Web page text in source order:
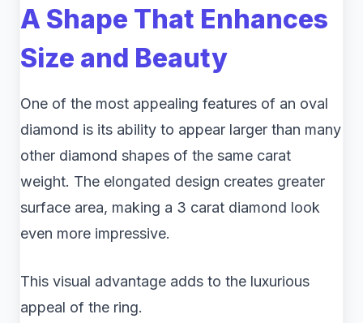
A Shape That Enhances
Size and Beauty
One of the most appealing features of an oval
diamond is its ability to appear larger than many
other diamond shapes of the same carat
weight. The elongated design creates greater
surface area, making a 3 carat diamond look
even more impressive.
This visual advantage adds to the luxurious
appeal of the ring.